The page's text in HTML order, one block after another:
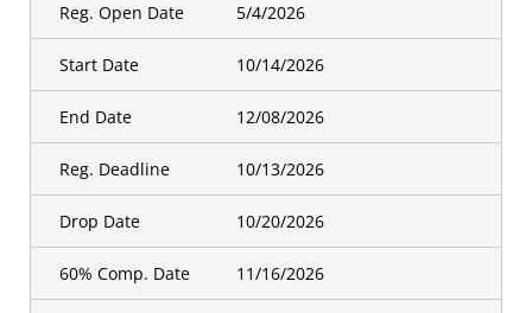
Reg. Open Date 5/4/2026
Start Date 10/14/2026
End Date 12/08/2026
Reg. Deadline 10/13/2026
Drop Date 10/20/2026
60% Comp. Date 11/16/2026